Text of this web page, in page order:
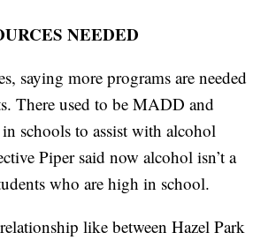
NEEDED
saying more programs are needed
There used to be MADD and
schools to assist with alcohol
Piper said now alcohol isn’t a
who are high in school.
like between Hazel Park